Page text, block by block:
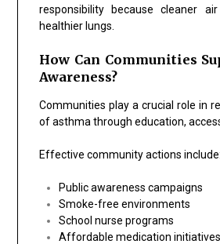
responsibility because cleaner
healthier lungs.
How Can Communities
Awareness?
Communities play a crucial role in
of asthma through education,
Effective community actions include:
Public awareness campaigns
Smoke-free environments
School nurse programs
Affordable medication initiatives